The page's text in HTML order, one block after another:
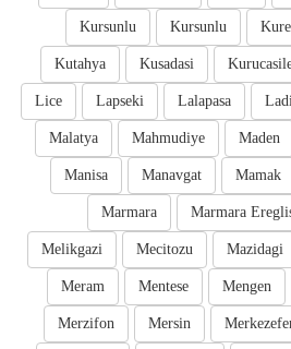
Kure
Kursunlu
Kursunlu
Kusadasi
Kutahya
Lalapasa
Lapseki
Lice
Maden
Mahmudiye
Malatya
Mamak
Manavgat
Manisa
Marmara
Marmara
Mazidagi
Mecitozu
Melikgazi
Mengen
Mentese
Meram
Mersin
Merzifon